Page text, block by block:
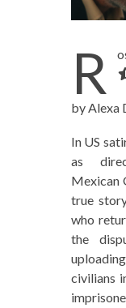
R
by Alexa
In US
as
Mexican
true
who
the
civilians